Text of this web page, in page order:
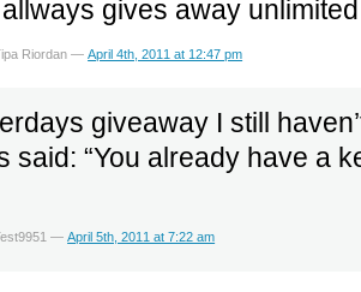
gives away
Riordan —April 4th, 2011 at 12:47 pm
giveaway I still
said: “You already have a
—April 5th, 2011 at 7:22 am